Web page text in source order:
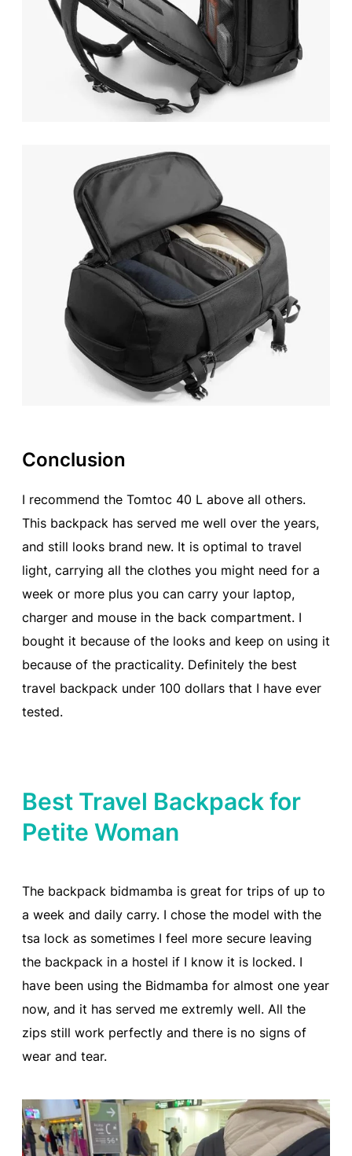
Conclusion
I recommend the Tomtoc 40 L above all others.
This backpack has served me well over the years,
and still looks brand new. It is optimal to travel
light, carrying all the clothes you might need for a
week or more plus you can carry your laptop,
charger and mouse in the back compartment. I
bought it because of the looks and keep on using it
because of the practicality. Definitely the best
travel backpack under 100 dollars that I have ever
tested.
Best Travel Backpack for
Petite Woman
The backpack bidmamba is great for trips of up to
a week and daily carry. I chose the model with the
tsa lock as sometimes I feel more secure leaving
the backpack in a hostel if I know it is locked. I
have been using the Bidmamba for almost one year
now, and it has served me extremly well. All the
zips still work perfectly and there is no signs of
wear and tear.